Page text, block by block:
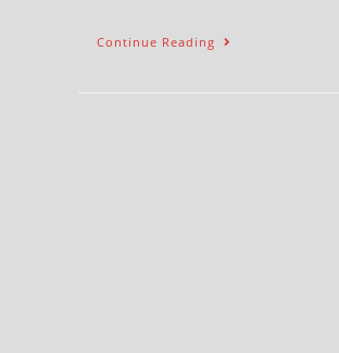
Continue Reading